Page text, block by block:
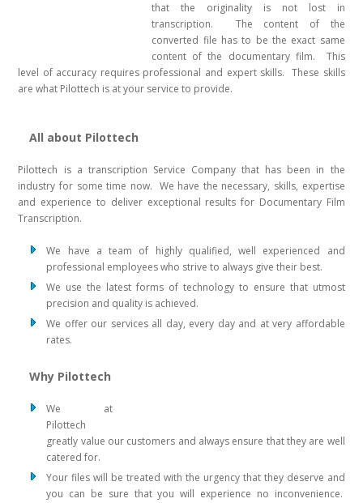
that the originality is not lost in
transcription. The content of the
converted file has to be the exact same
content of the documentary film. This
level of accuracy requires professional and expert skills. These skills
are what Pilottech is at your service to provide.
All about Pilottech
Pilottech is a transcription Service Company that has been in the
industry for some time now. We have the necessary, skills, expertise
and experience to deliver exceptional results for Documentary Film
Transcription.
We have a team of highly qualified, well experienced and
professional employees who strive to always give their best.
We use the latest forms of technology to ensure that utmost
precision and quality is achieved.
We offer our services all day, every day and at very affordable
rates.
Why Pilottech
We at
Pilottech
greatly value our customers and always ensure that they are well
catered for.
Your files will be treated with the urgency that they deserve and
you can be sure that you will experience no inconvenience.